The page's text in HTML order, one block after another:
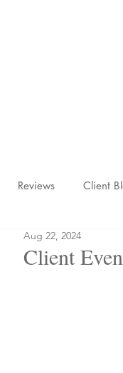
Reviews Client
& Romance
Client
Aug 22, 2024